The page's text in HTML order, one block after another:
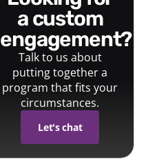
a custom
engagement?
Talk to us about
putting together a
program that fits your
circumstances.
Let's chat